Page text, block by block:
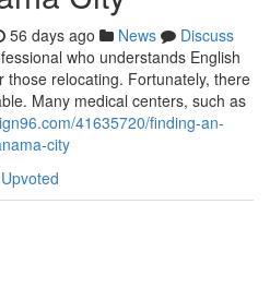
56 days ago News
Discuss
who understands English
those relocating. Fortunately, there
Many medical centers, such as
41635720/finding-an-
city